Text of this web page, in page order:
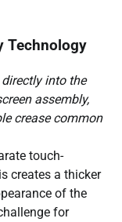
Technology
into the
assembly,
crease common
touch-
creates a thicker
of the
for